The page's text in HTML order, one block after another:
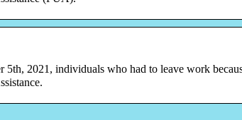
5th, 2021, individuals who had to leave work